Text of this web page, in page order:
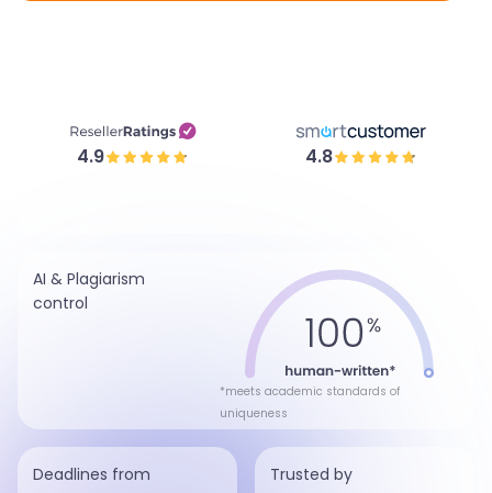
4.9 4.8
AI & Plagiarism
control
*meets academic standards of
uniqueness
Deadlines from Trusted by